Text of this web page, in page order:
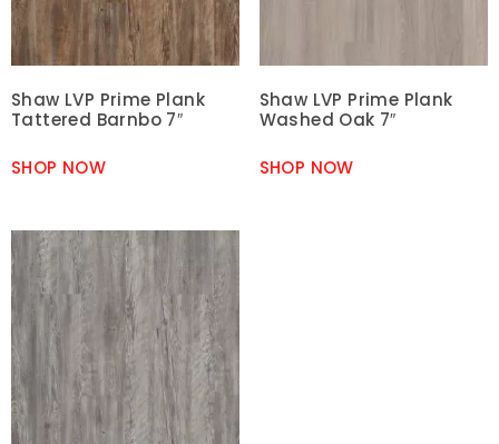
Shaw LVP Prime Plank
Tattered Barnbo 7″
SHOP NOW
Shaw LVP Prime Plank
Washed Oak 7″
SHOP NOW